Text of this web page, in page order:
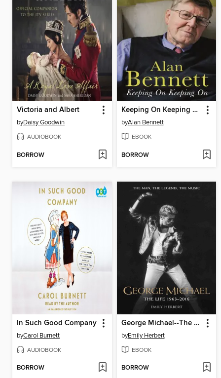
Victoria and Albert
byDaisy Goodwin
AUDIOBOOK
BORROW
Keeping On Keeping On
byAlan Bennett
EBOOK
BORROW
In Such Good Company
byCarol Burnett
AUDIOBOOK
BORROW
George Michael--The Life
byEmily Herbert
EBOOK
BORROW